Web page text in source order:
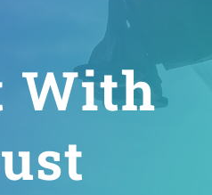
With